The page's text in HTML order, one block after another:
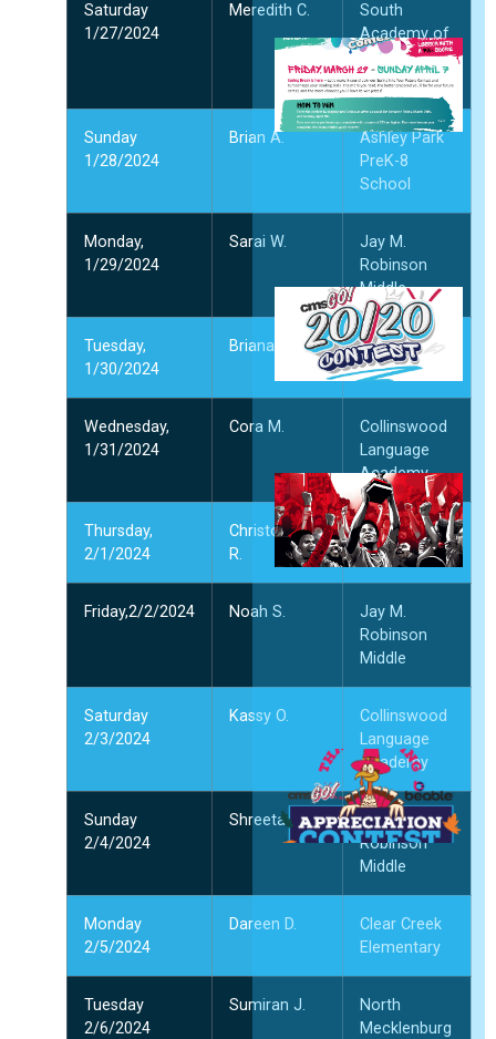
Saturday
1/27/2024
Meredith C.
South
Academy of
International
Languages
Sunday
1/28/2024
Brian A.
Ashley Park
PreK-8
School
Monday,
1/29/2024
Sarai W.
Jay M.
Robinson
Middle
Tuesday,
1/30/2024
Briana M.
Northridge
Middle
Wednesday,
1/31/2024
Cora M.
Collinswood
Language
Academy
Thursday,
2/1/2024
Christopher
R.
McClintock
Middle
Friday,2/2/2024 Noah S.
Jay M.
Robinson
Middle
Saturday
2/3/2024
Kassy O.
Collinswood
Language
Academy
Sunday
2/4/2024
Shreetan P.
Jay M.
Robinson
Middle
Monday
2/5/2024
Dareen D.
Clear Creek
Elementary
Tuesday
2/6/2024
Sumiran J.
North
Mecklenburg